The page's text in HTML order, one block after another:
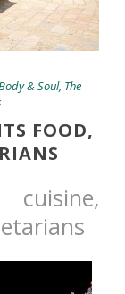
& Soul, The
FOOD,